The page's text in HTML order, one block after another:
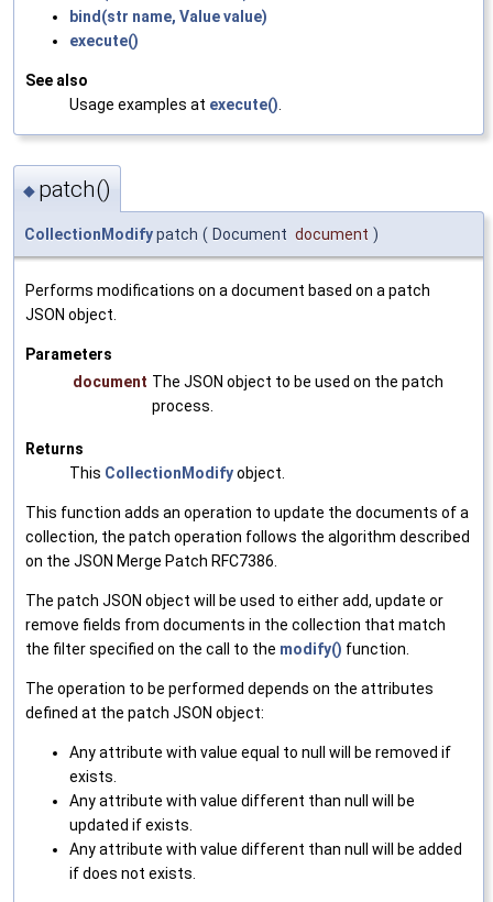
bind(str name, Value value)
execute()
See also
Usage examples at execute()
◆ patch()
CollectionModifypatch ( Document document )
Performs modifications on a document based on a patch
JSON object.
Parameters
document The JSON object to be used on the patch
process.
Returns
This CollectionModifyobject.
This function adds an operation to update the documents of a
collection, the patch operation follows the algorithm described
on the JSON Merge Patch RFC7386.
The patch JSON object will be used to either add, update or
remove fields from documents in the collection that match
the filter specified on the call to the modify() function.
The operation to be performed depends on the attributes
defined at the patch JSON object:
Any attribute with value equal to null will be removed if
exists.
Any attribute with value different than null will be
updated if exists.
Any attribute with value different than null will be added
if does not exists.